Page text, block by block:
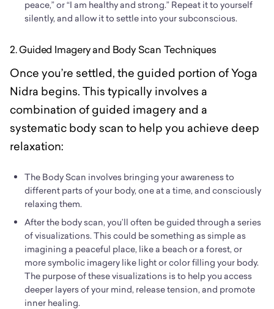
peace,” or “I am healthy and strong.” Repeat it to yourself
silently, and allow it to settle into your subconscious.
2. Guided Imagery and Body Scan Techniques
Once you’re settled, the guided portion of Yoga
Nidra begins. This typically involves a
combination of guided imagery and a
systematic body scan to help you achieve deep
relaxation:
The Body Scan involves bringing your awareness to
different parts of your body, one at a time, and consciously
relaxing them.
After the body scan, you’ll often be guided through a series
of visualizations. This could be something as simple as
imagining a peaceful place, like a beach or a forest, or
more symbolic imagery like light or color filling your body.
The purpose of these visualizations is to help you access
deeper layers of your mind, release tension, and promote
inner healing.